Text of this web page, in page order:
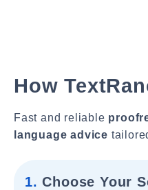
How
Fast and reliable
language advice
1. Choose Your